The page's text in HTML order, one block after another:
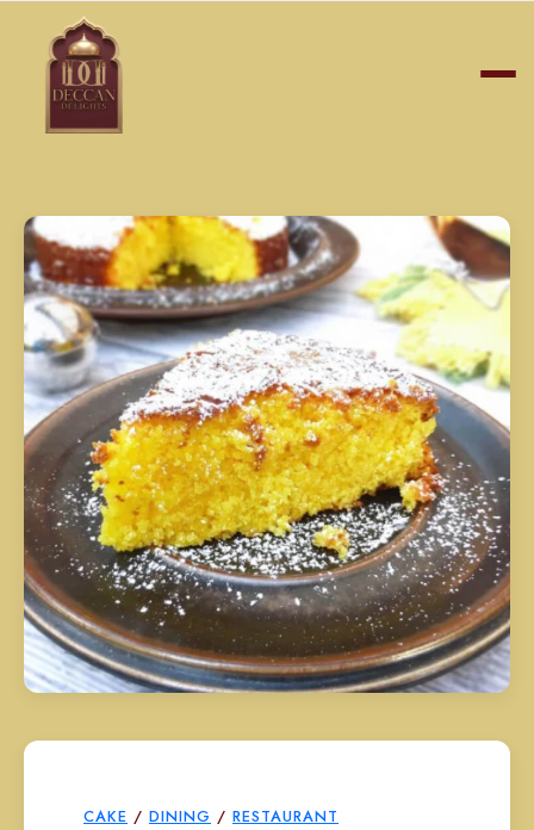
CAKE / DINING / RESTAURANT